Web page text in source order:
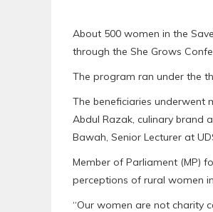
About 500 women in the
through the She Grows
The program ran under the
The beneficiaries underwent
Abdul Razak, culinary brand
Bawah, Senior Lecturer at
Member of Parliament (MP)
perceptions of rural women
“Our women are not charity